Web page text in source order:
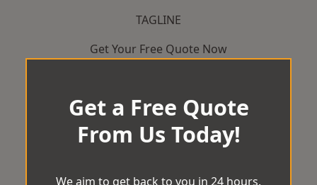
TAGLINE
Get Your Free Quote Now
Get a Free Quote
From Us Today!
We aim to get back to you in 24 hours.